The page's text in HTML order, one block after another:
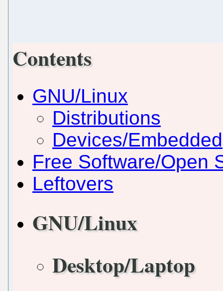
Contents
GNU/Linux
Distributions
Devices/Embedded
Free Software/Open
Leftovers
GNU/Linux
Desktop/Laptop